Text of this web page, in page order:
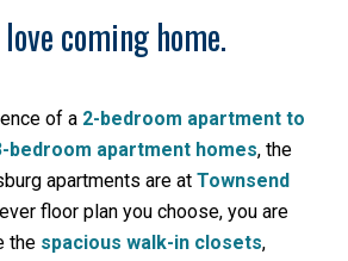
love coming home.
of a 2-bedroom apartment to
bedroom apartment homes, the
apartments are at Townsend
floor plan you choose, you are
the spacious walk-in closets,